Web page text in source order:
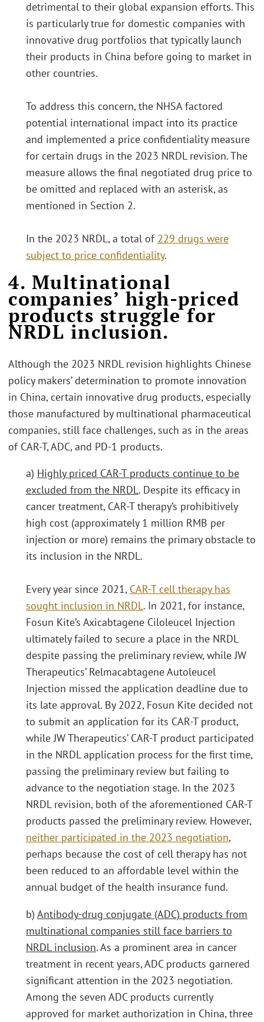
detrimental to their global expansion efforts. This
is particularly true for domestic companies with
innovative drug portfolios that typically launch
their products in China before going to market in
other countries.
To address this concern, the NHSA factored
potential international impact into its practice
and implemented a price confidentiality measure
for certain drugs in the 2023 NRDL revision. The
measure allows the final negotiated drug price to
be omitted and replaced with an asterisk, as
mentioned in Section 2.
In the 2023 NRDL, a total of 229 drugs were
subject to price confidentiality.
4. Multinational
companies’ high-priced
products struggle for
NRDL inclusion.
Although the 2023 NRDL revision highlights Chinese
policy makers’ determination to promote innovation
in China, certain innovative drug products, especially
those manufactured by multinational pharmaceutical
companies, still face challenges, such as in the areas
of CAR-T, ADC, and PD-1 products.
a) Highly priced CAR-T products continue to be
excluded from the NRDL. Despite its efficacy in
cancer treatment, CAR-T therapy’s prohibitively
high cost (approximately 1 million RMB per
injection or more) remains the primary obstacle to
its inclusion in the NRDL.
Every year since 2021, CAR-T cell therapy has
sought inclusion in NRDL. In 2021, for instance,
Fosun Kite’s Axicabtagene Ciloleucel Injection
ultimately failed to secure a place in the NRDL
despite passing the preliminary review, while JW
Therapeutics’ Relmacabtagene Autoleucel
Injection missed the application deadline due to
its late approval. By 2022, Fosun Kite decided not
to submit an application for its CAR-T product,
while JW Therapeutics’ CAR-T product participated
in the NRDL application process for the first time,
passing the preliminary review but failing to
advance to the negotiation stage. In the 2023
NRDL revision, both of the aforementioned CAR-T
products passed the preliminary review. However,
neither participated in the 2023 negotiation,
perhaps because the cost of cell therapy has not
been reduced to an affordable level within the
annual budget of the health insurance fund.
b) Antibody-drug conjugate (ADC) products from
multinational companies still face barriers to
NRDL inclusion. As a prominent area in cancer
treatment in recent years, ADC products garnered
significant attention in the 2023 negotiation.
Among the seven ADC products currently
approved for market authorization in China, three